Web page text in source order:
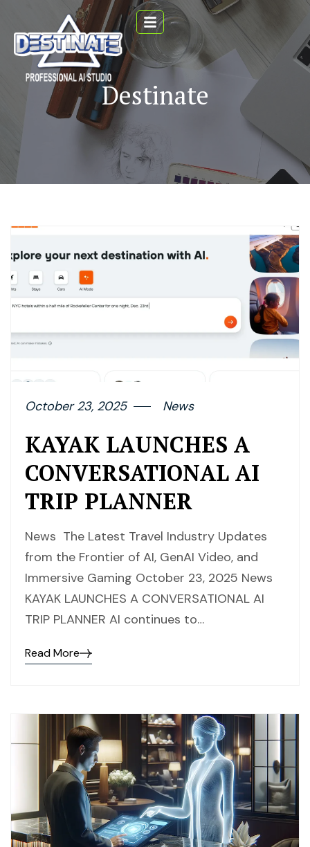
Destinate
October 23, 2025 News
KAYAK LAUNCHES A
CONVERSATIONAL AI
TRIP PLANNER
News The Latest Travel Industry Updates
from the Frontier of AI, GenAI Video, and
Immersive Gaming October 23, 2025 News
KAYAK LAUNCHES A CONVERSATIONAL AI
TRIP PLANNER AI continues to…
Read More